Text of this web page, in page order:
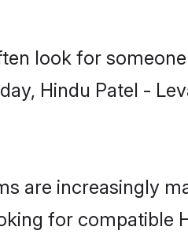
look for
Hindu Patel -
are increasingly
for compatible